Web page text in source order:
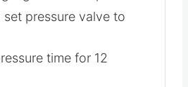
ingredients to pot.
pressure valve to